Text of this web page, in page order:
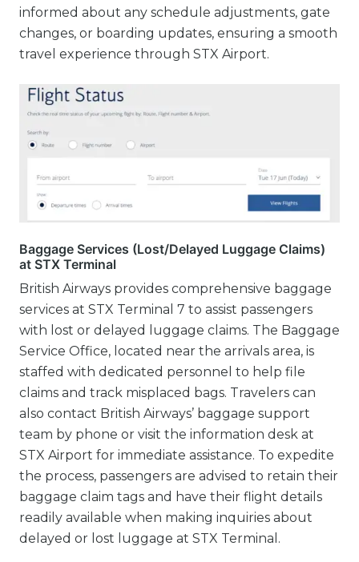
informed about any schedule adjustments, gate
changes, or boarding updates, ensuring a smooth
travel experience through STX Airport.
Baggage Services (Lost/Delayed Luggage Claims)
at STX Terminal
British Airways provides comprehensive baggage
services at STX Terminal 7 to assist passengers
with lost or delayed luggage claims. The Baggage
Service Office, located near the arrivals area, is
staffed with dedicated personnel to help file
claims and track misplaced bags. Travelers can
also contact British Airways’ baggage support
team by phone or visit the information desk at
STX Airport for immediate assistance. To expedite
the process, passengers are advised to retain their
baggage claim tags and have their flight details
readily available when making inquiries about
delayed or lost luggage at STX Terminal.